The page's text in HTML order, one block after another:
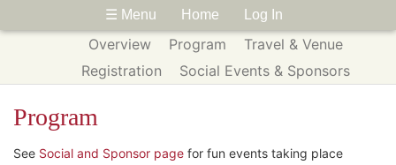
☰ Menu Home Log In
Overview Program
Travel & Venue
Registration
Social Events & Sponsors
Program
See Social and Sponsor page for fun events taking place